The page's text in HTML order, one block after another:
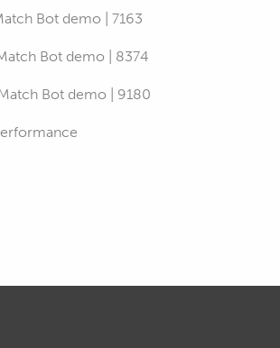
Bot demo | 7163
Bot demo | 8374
Bot demo | 9180